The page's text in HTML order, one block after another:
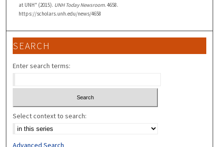
at UNH" (2015). UNH Today Newsroom. 4658.
https://scholars.unh.edu/news/4658
SEARCH
Enter search terms:
Select context to search:
Advanced Search